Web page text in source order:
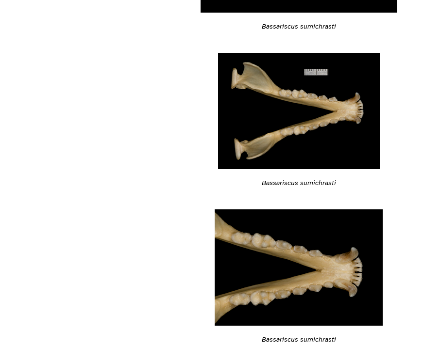
Bassariscus sumichrasti
Bassariscus sumichrasti
Bassariscus sumichrasti